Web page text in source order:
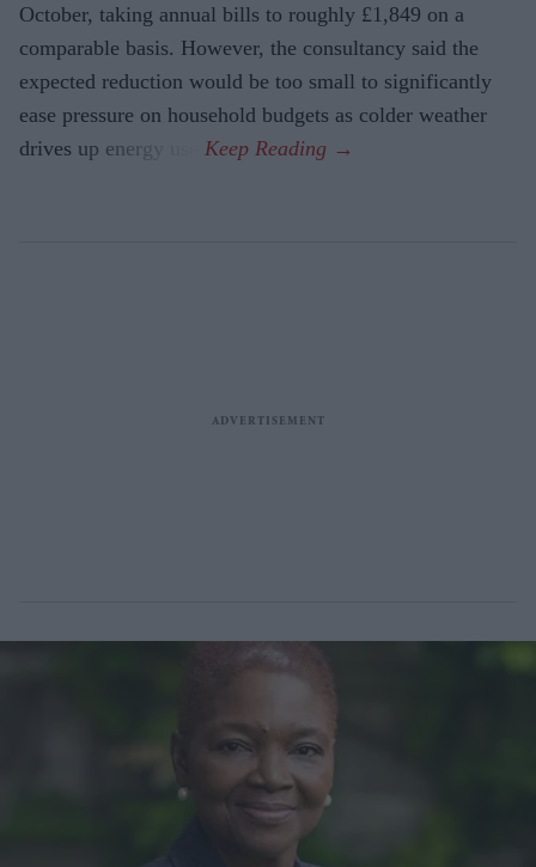
October, taking annual bills to roughly £1,849 on a
comparable basis. However, the consultancy said the
expected reduction would be too small to significantly
ease pressure on household budgets as colder weather
drives up energy use.